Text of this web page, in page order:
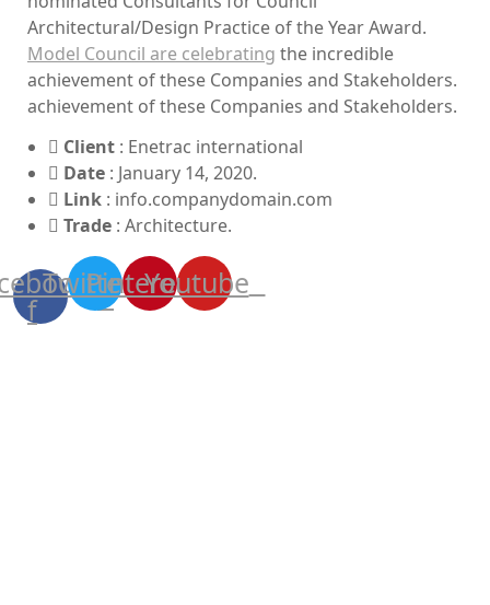
Architectural/Design Practice of the Year Award.
Model Council are celebrating the incredible
achievement of these Companies and Stakeholders.
achievement of these Companies and Stakeholders.
Client : Enetrac international
Date : January 14, 2020.
Link : info.companydomain.com
Trade : Architecture.
f
TwitterPinterest
Youtube
More shots